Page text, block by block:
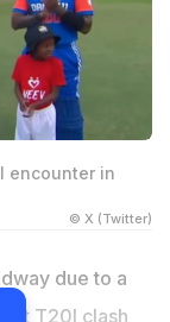
encounter in
© X (Twitter)
due to a
T20I clash